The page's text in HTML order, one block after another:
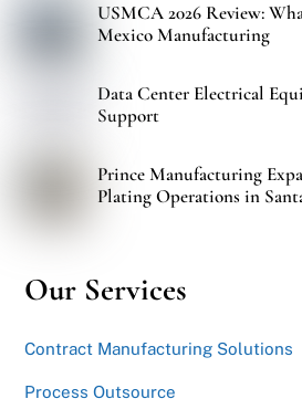
USMCA 2026 Review:
Mexico Manufacturing
Data Center Electrical
Support
Prince Manufacturing
Plating Operations in
Our Services
Contract Manufacturing Solutions
Process Outsource